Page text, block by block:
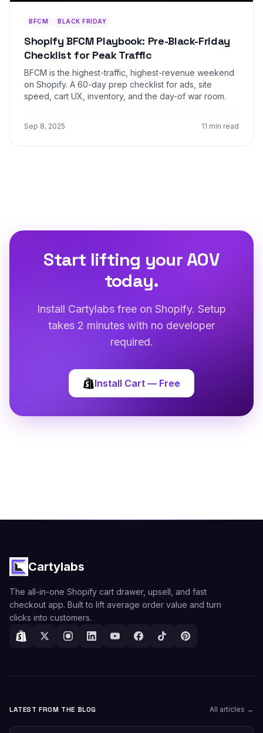
BFCM BLACK FRIDAY
Shopify BFCM Playbook: Pre-Black-Friday
Checklist for Peak Traffic
BFCM is the highest-traffic, highest-revenue weekend
on Shopify. A 60-day prep checklist for ads, site
speed, cart UX, inventory, and the day-of war room.
Sep 8, 2025 11 min read
Start lifting your AOV
today.
Install Cartylabs free on Shopify. Setup
takes 2 minutes with no developer
required.
Install Cart — Free
Cartylabs
The all-in-one Shopify cart drawer, upsell, and fast
checkout app. Built to lift average order value and turn
clicks into customers.
LATEST FROM THE BLOG All articles →